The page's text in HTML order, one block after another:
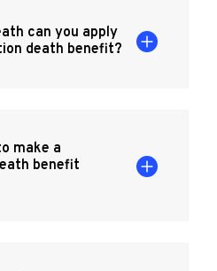
can you apply
death benefit?
make a
benefit